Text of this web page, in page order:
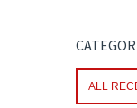
ALL